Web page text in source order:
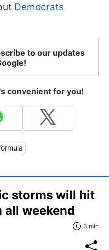
Democrats
to our updates
convenient for you!
storms will hit
weekend
3 min